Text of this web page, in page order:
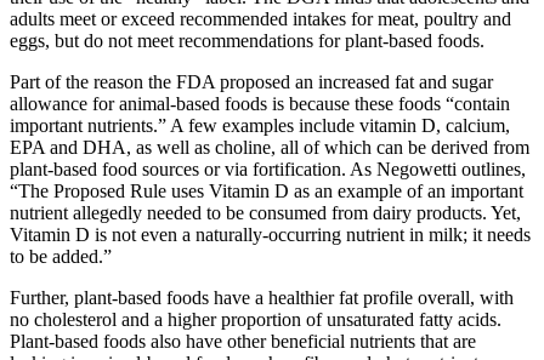
adults meet or exceed recommended intakes for meat, poultry and
eggs, but do not meet recommendations for plant-based foods.
Part of the reason the FDA proposed an increased fat and sugar
allowance for animal-based foods is because these foods “contain
important nutrients.” A few examples include vitamin D, calcium,
EPA and DHA, as well as choline, all of which can be derived from
plant-based food sources or via fortification. As Negowetti outlines,
“The Proposed Rule uses Vitamin D as an example of an important
nutrient allegedly needed to be consumed from dairy products. Yet,
Vitamin D is not even a naturally-occurring nutrient in milk; it needs
to be added.”
Further, plant-based foods have a healthier fat profile overall, with
no cholesterol and a higher proportion of unsaturated fatty acids.
Plant-based foods also have other beneficial nutrients that are